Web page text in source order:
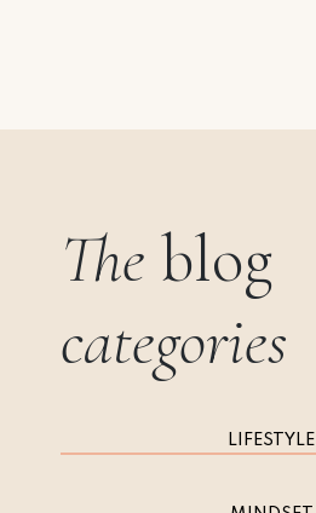
The blog
categories
LIFESTYLE